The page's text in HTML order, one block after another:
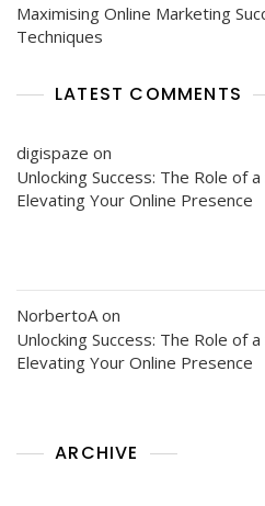
Maximising Online Marketing
Techniques
LATEST COMMENTS
digispaze on
Unlocking Success: The Role of
Elevating Your Online Presence
NorbertoA on
Unlocking Success: The Role of
Elevating Your Online Presence
ARCHIVE